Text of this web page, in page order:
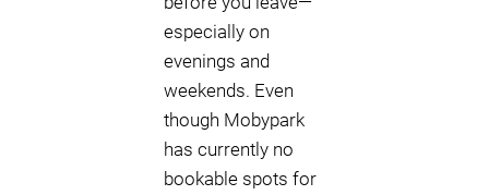
especially on
evenings and
weekends. Even
though Mobypark
has currently no
bookable spots for